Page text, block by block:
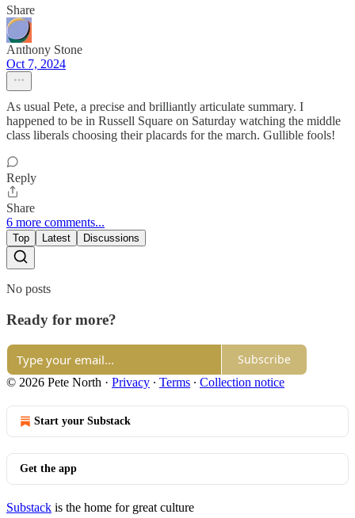
Share
Anthony Stone
Oct 7, 2024
As usual Pete, a precise and brilliantly articulate summary. I
happened to be in Russell Square on Saturday watching the middle
class liberals choosing their placards for the march. Gullible fools!
Reply
Share
6 more comments...
Top Latest Discussions
No posts
Ready for more?
Subscribe
© 2026 Pete North · Privacy ∙ Terms ∙ Collection notice
Start your Substack
Get the app
Substack is the home for great culture